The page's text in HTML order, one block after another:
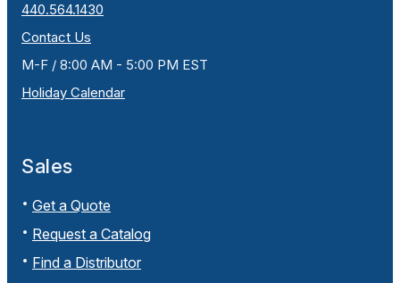
440.564.1430
Contact Us
M-F / 8:00 AM - 5:00 PM EST
Holiday Calendar
Sales
Get a Quote
Request a Catalog
Find a Distributor